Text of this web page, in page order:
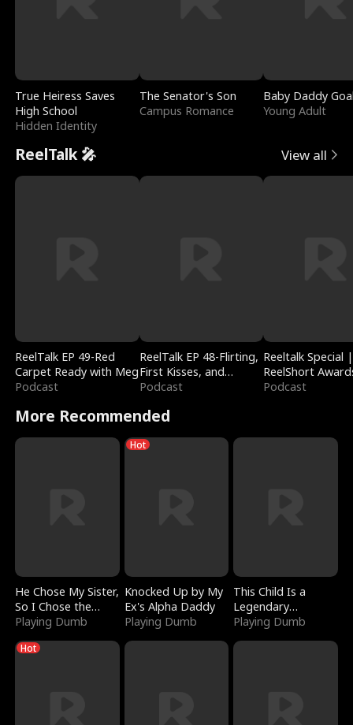
True Heiress Saves
High School
Hidden Identity
The Senator's Son
Campus Romance
Baby Daddy
Young Adult
ReelTalk 🎤 View all
ReelTalk EP 49-Red
Carpet Ready with Meg
Podcast
ReelTalk EP 48-Flirting,
First Kisses, and
Fighting
Podcast
Reeltalk Special |
ReelShort
Podcast
More Recommended
He Chose My Sister,
So I Chose the
Serpent King
Playing Dumb
Hot
Knocked Up by My
Ex's Alpha Daddy
Playing Dumb
This Child Is a
Legendary
Sorcerer
Playing Dumb
Hot